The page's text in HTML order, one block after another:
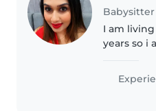
I am living
years so i